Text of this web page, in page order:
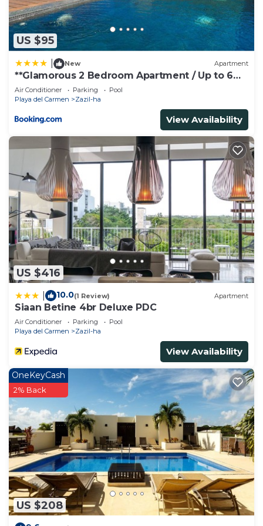
to us by booking.com for the listed “Kika Studios”.
We solely rely on their shared details and are
regarded as “accurate”. If you have any concerns
about the information or accuracy describing this
House, please let us know.
US $95
New Apartment
**Glamorous 2 Bedroom Apartment / Up to 6
Ppl**
Air Conditioner Parking
Pool
Playa del Carmen
Zazil-ha
View Availability
US $416
10.0(1 Review) Apartment
Siaan Betine 4br Deluxe PDC
Air Conditioner Parking
Pool
Playa del Carmen
Zazil-ha
View Availability
US $208
OneKeyCash
2% Back